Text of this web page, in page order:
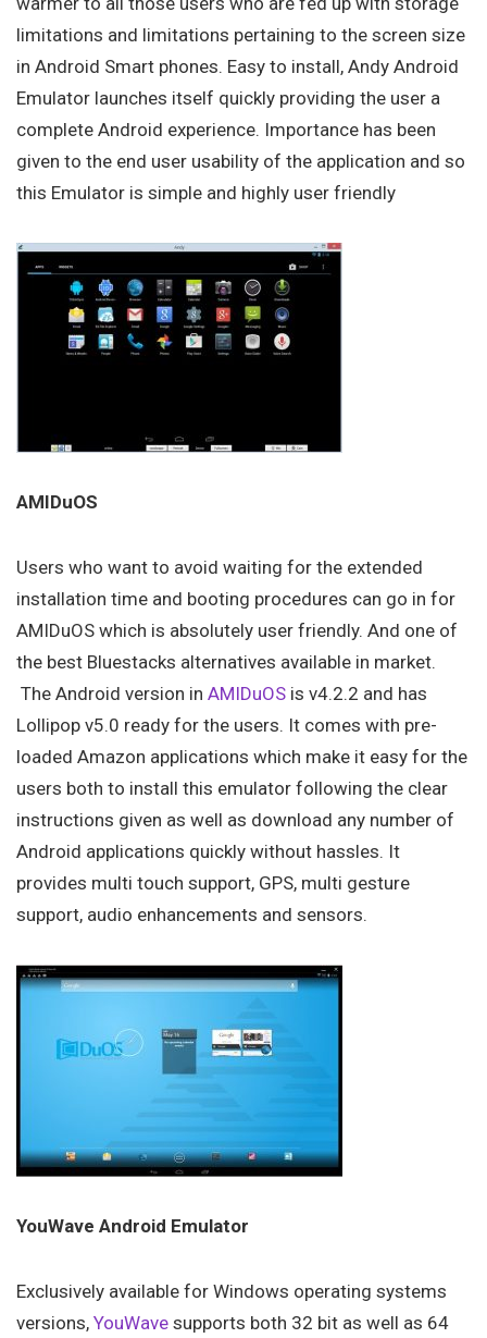
limitations and limitations pertaining to the screen size
in Android Smart phones. Easy to install, Andy Android
Emulator launches itself quickly providing the user a
complete Android experience. Importance has been
given to the end user usability of the application and so
this Emulator is simple and highly user friendly
AMIDuOS
Users who want to avoid waiting for the extended
installation time and booting procedures can go in for
AMIDuOS which is absolutely user friendly. And one of
the best Bluestacks alternatives available in market.
The Android version in AMIDuOS is v4.2.2 and has
Lollipop v5.0 ready for the users. It comes with pre-
loaded Amazon applications which make it easy for the
users both to install this emulator following the clear
instructions given as well as download any number of
Android applications quickly without hassles. It
provides multi touch support, GPS, multi gesture
support, audio enhancements and sensors.
YouWave Android Emulator
Exclusively available for Windows operating systems
versions, YouWave supports both 32 bit as well as 64